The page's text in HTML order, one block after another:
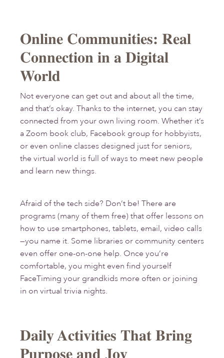
Online Communities: Real
Connection in a Digital
World
Not everyone can get out and about all the time,
and that’s okay. Thanks to the internet, you can stay
connected from your own living room. Whether it’s
a Zoom book club, Facebook group for hobbyists,
or even online classes designed just for seniors,
the virtual world is full of ways to meet new people
and learn new things.
Afraid of the tech side? Don’t be! There are
programs (many of them free) that offer lessons on
how to use smartphones, tablets, email, video calls
—you name it. Some libraries or community centers
even offer one-on-one help. Once you’re
comfortable, you might even find yourself
FaceTiming your grandkids more often or joining
in on virtual trivia nights.
Daily Activities That Bring
Purpose and Joy